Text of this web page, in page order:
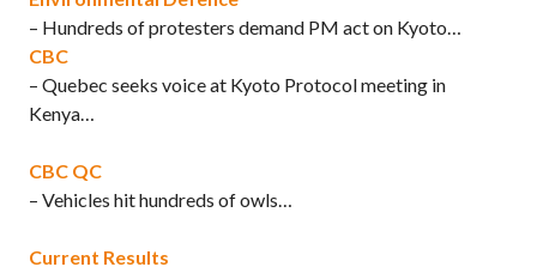
– Hundreds of protesters demand PM act on Kyoto…
CBC
– Quebec seeks voice at Kyoto Protocol meeting in
Kenya…
CBC QC
– Vehicles hit hundreds of owls…
Current Results